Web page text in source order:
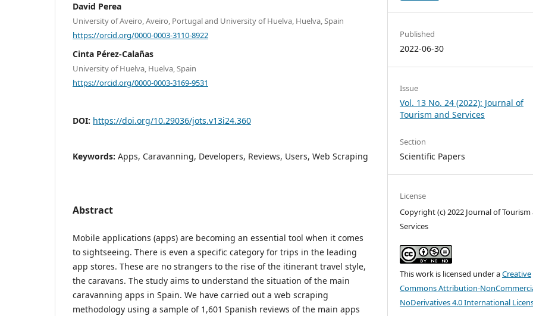
David Perea
University of Aveiro, Aveiro, Portugal and University of Huelva, Huelva, Spain
https://orcid.org/0000-0003-3110-8922
Cinta Pérez-Calañas
University of Huelva, Huelva, Spain
https://orcid.org/0000-0003-3169-9531
DOI: https://doi.org/10.29036/jots.v13i24.360
Keywords: Apps, Caravanning, Developers, Reviews, Users, Web Scraping
Abstract
Mobile applications (apps) are becoming an essential tool when it comes
to sightseeing. There is even a specific category for trips in the leading
app stores. These are no strangers to the rise of the itinerant travel style,
the caravans. The study aims to understand the situation of the main
caravanning apps in Spain. We have carried out a web scraping
methodology using a sample of 1,601 Spanish reviews of the main apps
Published
2022-06-30
Issue
Vol. 13 No. 24 (2022): Journal of
Tourism and Services
Section
Scientific Papers
License
Copyright (c) 2022 Journal of Tourism
Services
This work is licensed under aCreative
Commons Attribution-
NoDerivatives 4.0 International